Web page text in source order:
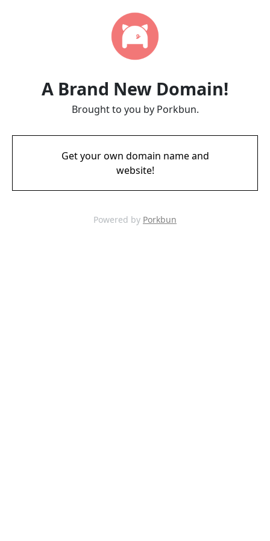
A Brand New Domain!
Brought to you by Porkbun.
Get your own domain name and
website!
Powered by Porkbun